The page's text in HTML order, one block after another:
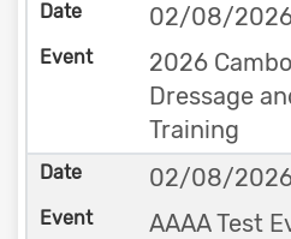
02/08/
2026
Dressage
Training
02/08/
AAAA Test